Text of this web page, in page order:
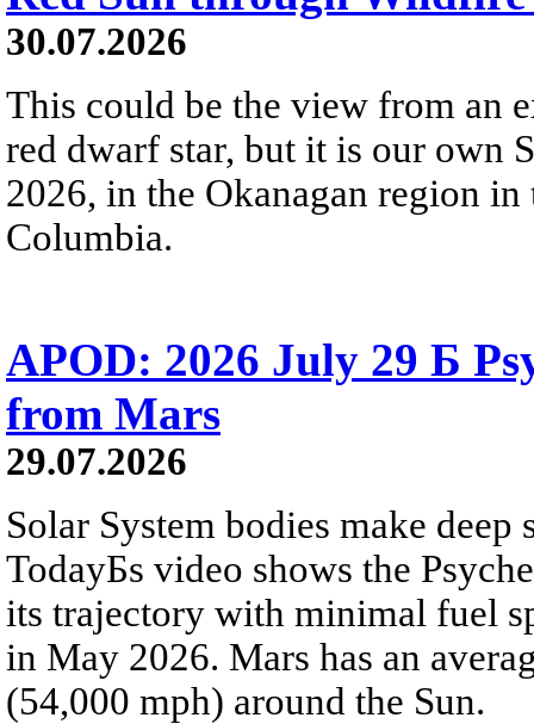
30.07.2026
This could be the view from an
red dwarf star, but it is our own
2026, in the Okanagan region
Columbia.
APOD: 2026 July 29 Б
from Mars
29.07.2026
Solar System bodies make
TodayБs video shows the
its trajectory with minimal fuel
in May 2026. Mars has an
(54,000 mph) around the Sun.